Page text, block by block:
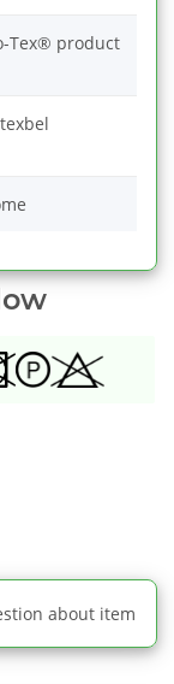
Tex® product
about item